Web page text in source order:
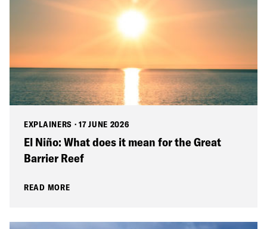
EXPLAINERS ·17 JUNE 2026
El Niño: What does it mean for the Great
Barrier Reef
READ MORE